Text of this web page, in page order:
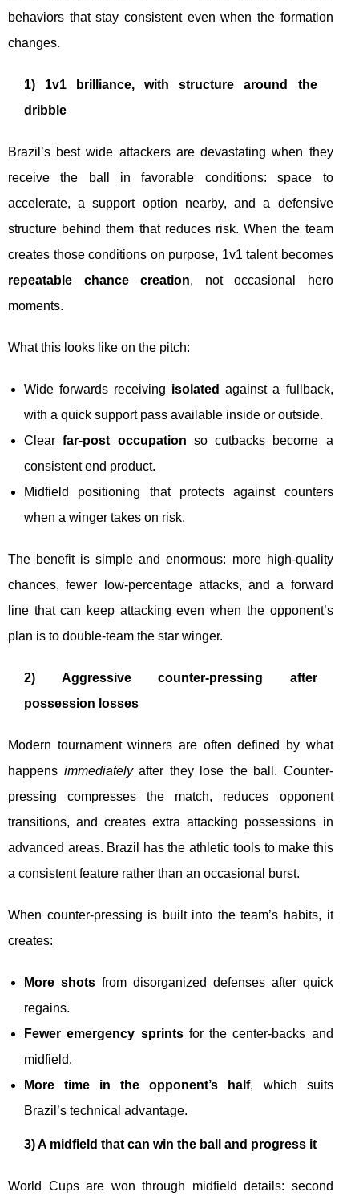
behaviors that stay consistent even when the formation
changes.
1) 1v1 brilliance, with structure around the
dribble
Brazil’s best wide attackers are devastating when they
receive the ball in favorable conditions: space to
accelerate, a support option nearby, and a defensive
structure behind them that reduces risk. When the team
creates those conditions on purpose, 1v1 talent becomes
repeatable chance creation, not occasional hero
moments.
What this looks like on the pitch:
Wide forwards receiving isolated against a fullback,
with a quick support pass available inside or outside.
Clearfar-post occupation so cutbacks become a
consistent end product.
Midfield positioning that protects against counters
when a winger takes on risk.
The benefit is simple and enormous: more high-quality
chances, fewer low-percentage attacks, and a forward
line that can keep attacking even when the opponent’s
plan is to double-team the star winger.
2) Aggressive counter-pressing after
possession losses
Modern tournament winners are often defined by what
happens immediatelyafter they lose the ball. Counter-
pressing compresses the match, reduces opponent
transitions, and creates extra attacking possessions in
advanced areas. Brazil has the athletic tools to make this
a consistent feature rather than an occasional burst.
When counter-pressing is built into the team’s habits, it
creates:
More shotsfrom disorganized defenses after quick
regains.
Fewer emergency sprintsfor the center-backs and
midfield.
More time in the opponent’s half, which suits
Brazil’s technical advantage.
3) A midfield that can win the ball and progress it
World Cups are won through midfield details: second